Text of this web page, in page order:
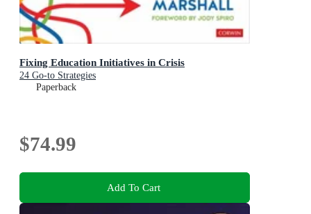
Fixing Education Initiatives in Crisis
24 Go-to Strategies
Paperback
$74.99
Add To Cart